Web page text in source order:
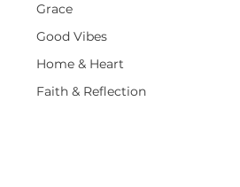
Grace
Good Vibes
Home & Heart
Faith & Reflection